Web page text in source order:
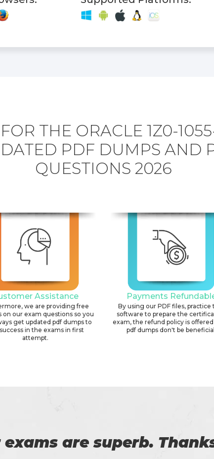
THE ORACLE 1Z0-
PDF DUMPS AND
QUESTIONS 2026
Assistance
we are providing free
on our exam questions so you
get updated pdf dumps to
in the exams in first
attempt.
Payments
By using our PDF files, practice
software to prepare the
exam, the refund policy is
pdf dumps don't be
excellent practice.